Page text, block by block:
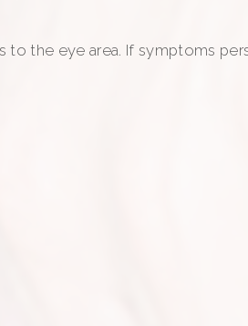
the eye area. If symptoms